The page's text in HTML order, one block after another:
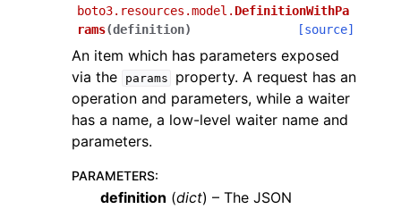
boto3.resources.model. DefinitionWithPa
rams(definition) [source]
An item which has parameters exposed
via the
params
property. A request has an
operation and parameters, while a waiter
has a name, a low-level waiter name and
parameters.
PARAMETERS:
definition (dict) – The JSON